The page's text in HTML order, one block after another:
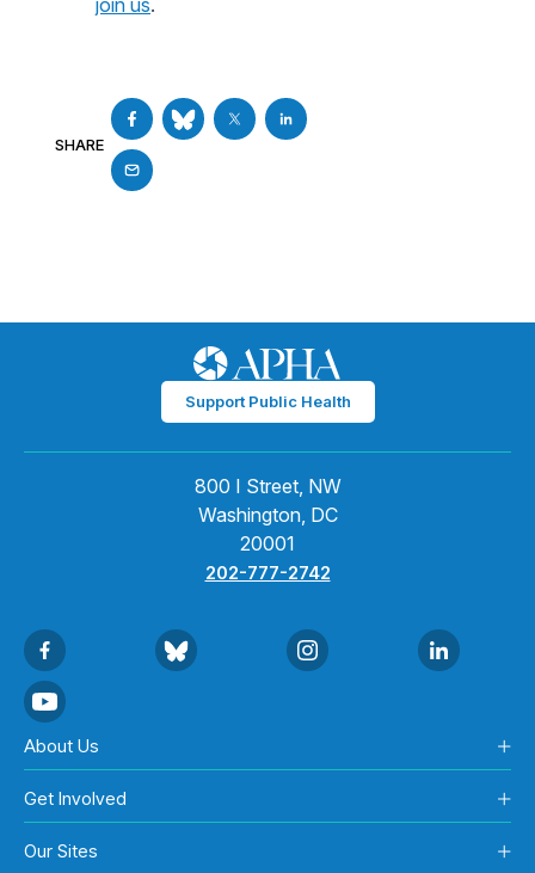
join us.
SHARE
Support Public Health
800 I Street, NW
Washington, DC
20001
202-777-2742
About Us
Get Involved
Our Sites